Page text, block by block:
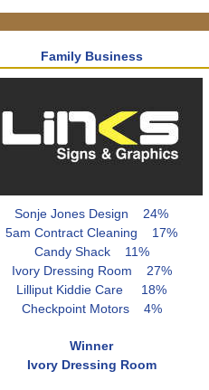
Family Business
Sonje Jones Design 24%
5am Contract Cleaning 17%
Candy Shack 11%
Ivory Dressing Room 27%
Lilliput Kiddie Care 18%
Checkpoint Motors 4%
Winner
Ivory Dressing Room